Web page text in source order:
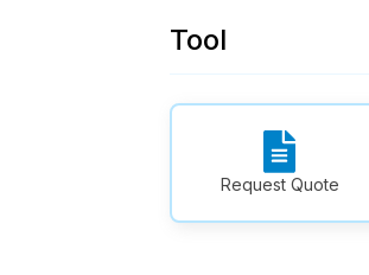
Tool
Request Quote